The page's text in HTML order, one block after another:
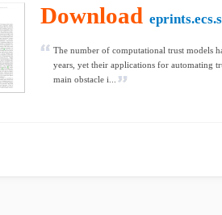
Download
The number of computational trust models
years, yet their applications for automating
main obstacle i...